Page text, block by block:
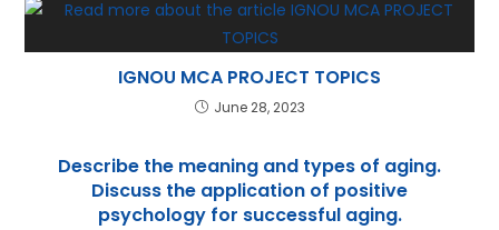
IGNOU MCA PROJECT TOPICS
June 28, 2023
Describe the meaning and types of aging.
Discuss the application of positive
psychology for successful aging.